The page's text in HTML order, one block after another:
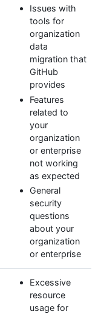
Issues with
tools for
organization
data
migration that
GitHub
provides
Features
related to
your
organization
or enterprise
not working
as expected
General
security
questions
about your
organization
or enterprise
Excessive
resource
usage for